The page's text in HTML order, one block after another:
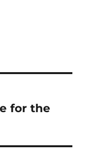
for the